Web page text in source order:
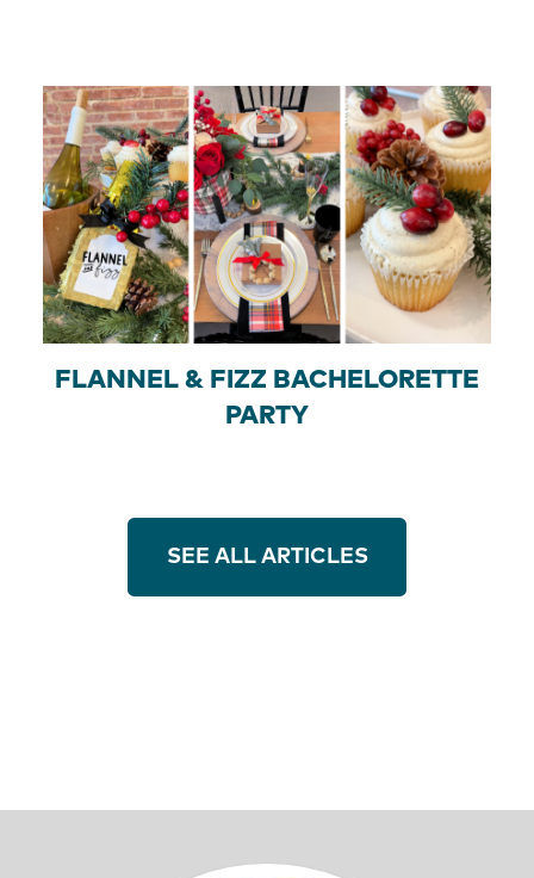
FLANNEL & FIZZ BACHELORETTE
PARTY
SEE ALL ARTICLES